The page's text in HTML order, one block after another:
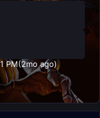
PM(2mo ago)